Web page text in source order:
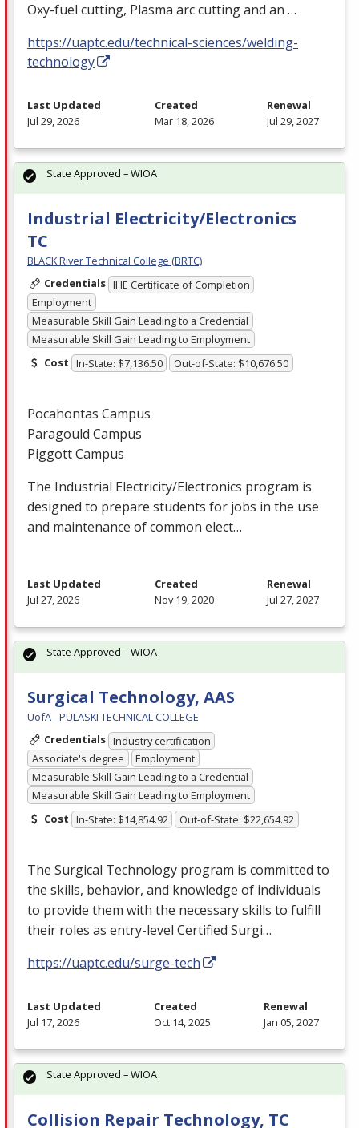
Oxy-fuel cutting, Plasma arc cutting and an …
https://uaptc.edu/technical-sciences/welding-
technology
Last Updated
Jul 29, 2026
Created
Mar 18, 2026
Renewal
Jul 29, 2027
Industrial Electricity/Electronics
TC
BLACK River Technical College (BRTC)
Credentials IHE Certificate of Completion
Employment
Measurable Skill Gain Leading to a Credential
Measurable Skill Gain Leading to Employment
Cost In-State: $7,136.50 Out-of-State: $10,676.50
Pocahontas Campus
Paragould Campus
Piggott Campus
The Industrial Electricity/Electronics program is
designed to prepare students for jobs in the use
and maintenance of common elect…
State Approved – WIOA
Last Updated
Jul 27, 2026
Created
Nov 19, 2020
Renewal
Jul 27, 2027
Surgical Technology, AAS
UofA - PULASKI TECHNICAL COLLEGE
Credentials Industry certification
Associate's degree
Employment
Measurable Skill Gain Leading to a Credential
Measurable Skill Gain Leading to Employment
Cost In-State: $14,854.92 Out-of-State: $22,654.92
The Surgical Technology program is committed to
the skills, behavior, and knowledge of individuals
to provide them with the necessary skills to fulfill
their roles as entry-level Certified Surgi…
https://uaptc.edu/surge-tech
State Approved – WIOA
Last Updated
Jul 17, 2026
Created
Oct 14, 2025
Renewal
Jan 05, 2027
Collision Repair Technology, TC
State Approved – WIOA